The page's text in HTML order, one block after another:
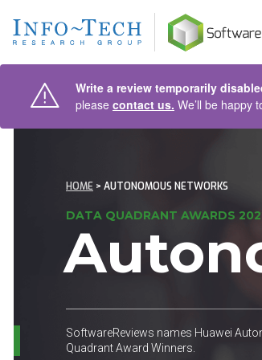
Write a review temporarily
please contact us. We’ll be happy
HOME > AUTONOMOUS NETWORKS
DATA QUADRANT AWARDS
SoftwareReviews names Huawei
Quadrant Award Winners.